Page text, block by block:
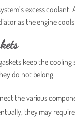
excess
as the engine
keep the
do not belong.
the various
they may